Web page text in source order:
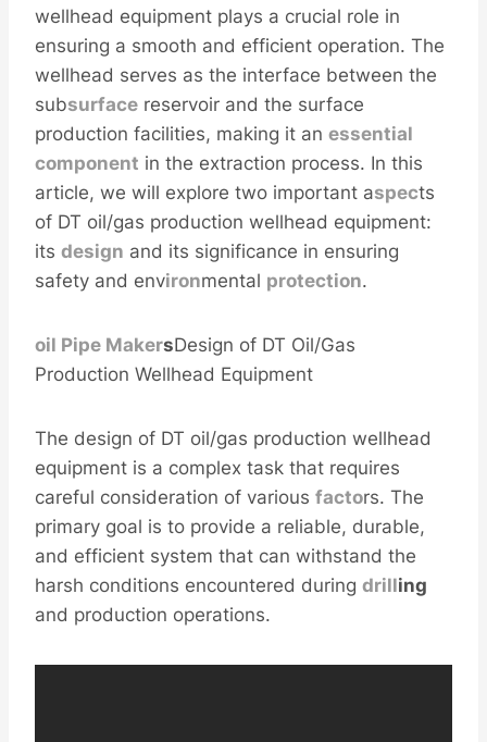
wellhead equipment plays a crucial role in
ensuring a smooth and efficient operation. The
wellhead serves as the interface between the
subsurface reservoir and the surface
production facilities, making it an essential
component in the extraction process. In this
article, we will explore two important aspects
of DT oil/gas production wellhead equipment:
its design and its significance in ensuring
safety and environmental protection.
oil Pipe MakersDesign of DT Oil/Gas
Production Wellhead Equipment
The design of DT oil/gas production wellhead
equipment is a complex task that requires
careful consideration of various factors. The
primary goal is to provide a reliable, durable,
and efficient system that can withstand the
harsh conditions encountered during drilling
and production operations.